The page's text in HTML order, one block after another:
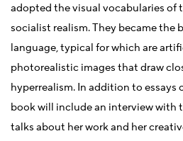
adopted the visual vocabularies of
socialist realism. They became the
language, typical for which are
photorealistic images that draw
hyperrealism. In addition to essays
book will include an interview with
talks about her work and her